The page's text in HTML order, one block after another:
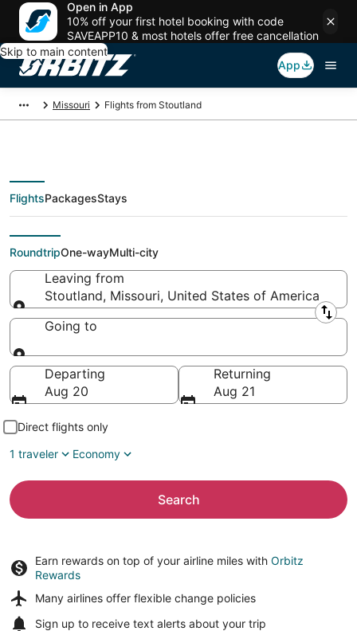
Open in App
10% off your first hotel booking with code
SAVEAPP10 & most hotels offer free cancellation
Skip to main content
App
Missouri Flights from Stoutland
Flights From
FlightsPackagesStays
RoundtripOne-wayMulti-city
Leaving from
Stoutland, Missouri, United States of America
Leaving from
Going to
Going to
Departing
Aug 20
Returning
Aug 21
Direct flights only
1 traveler
Economy
Search
Earn rewards on top of your airline miles with Orbitz
Rewards
Many airlines offer flexible change policies
Sign up to receive text alerts about your trip